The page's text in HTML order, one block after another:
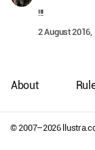
!!!
2 August 2016,
© 2007–2026
About